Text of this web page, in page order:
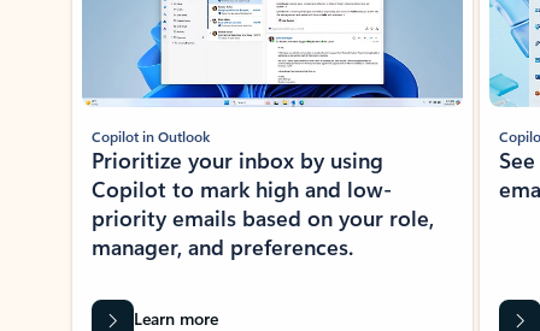
Copilot in Outlook
Prioritize your inbox by using
Copilot to mark high and low-
priority emails based on your role,
manager, and preferences.
Learn more